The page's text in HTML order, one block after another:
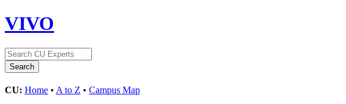
VIVO
CU: Home • A to Z • Campus Map